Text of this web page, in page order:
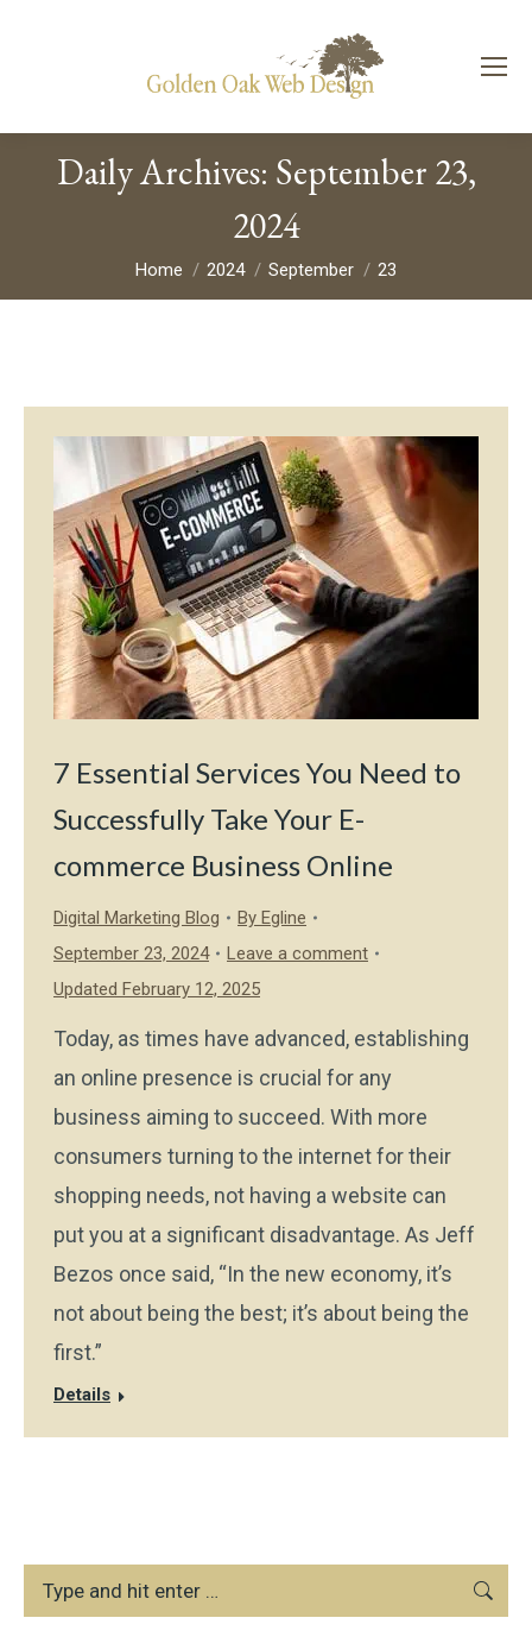
Daily Archives: September 23,
2024
You are here:
Home 2024 September 23
7 Essential Services You Need to
Successfully Take Your E-
commerce Business Online
Digital Marketing Blog By Egline
September 23, 2024
Leave a comment
Updated February 12, 2025
Today, as times have advanced, establishing
an online presence is crucial for any
business aiming to succeed. With more
consumers turning to the internet for their
shopping needs, not having a website can
put you at a significant disadvantage. As Jeff
Bezos once said, “In the new economy, it’s
not about being the best; it’s about being the
first.”
Details
Search: